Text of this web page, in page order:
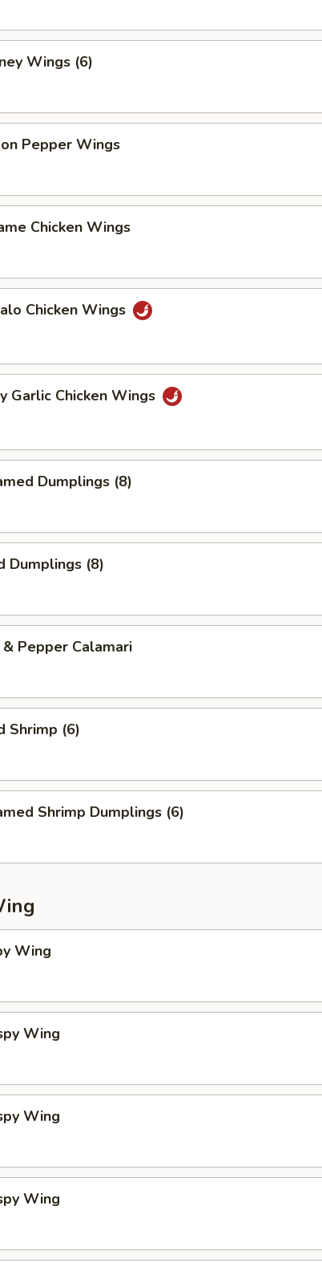
Wings (6)
Pepper Wings
Chicken Wings
Chicken Wings
Garlic Chicken Wings
Dumplings (8)
Dumplings (8)
Pepper Calamari
Shrimp (6)
Shrimp Dumplings (6)
Wing
Wing
Wing
Wing